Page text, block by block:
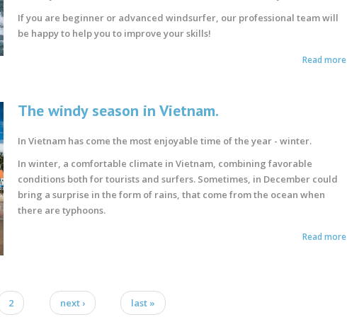
If you are beginner or advanced windsurfer, our professional team will
be happy to help you to improve your skills!
Read more
The windy season in Vietnam.
In Vietnam has come the most enjoyable time of the year - winter.
In winter, a comfortable climate in Vietnam, combining favorable
conditions both for tourists and surfers. Sometimes, in December could
bring a surprise in the form of rains, that come from the ocean when
there are typhoons.
Read more
2 next › last »